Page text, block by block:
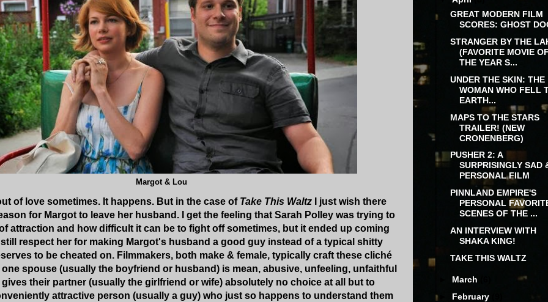
Margot & Lou
of love sometimes. It happens. But in the case of Take This Waltz
I just wish there
for Margot to leave her husband. I get the feeling that Sarah Polley was trying to
attraction and how difficult it can be to fight off sometimes, but it ended up coming
still respect her for making Margot's husband a good guy instead of a typical shitty
to be cheated on. Filmmakers, both make & female, typically craft these cliché
spouse (usually the boyfriend or husband) is mean, abusive, unfeeling, unfaithful
their partner (usually the girlfriend or wife) absolutely no choice at all but to
attractive person (usually a guy) who just so happens to understand them
GREAT MODERN FILM
SCORES: GHOST
STRANGER BY THE
(FAVORITE MOVIE
THE YEAR S...
UNDER THE SKIN: THE
WOMAN WHO FELL
EARTH...
MAPS TO THE STARS
TRAILER! (NEW
CRONENBERG)
PUSHER 2: A
SURPRISINGLY SAD
PERSONAL FILM
PINNLAND EMPIRE'S
PERSONAL
SCENES OF THE ...
AN INTERVIEW WITH
SHAKA KING!
TAKE THIS WALTZ
March
February